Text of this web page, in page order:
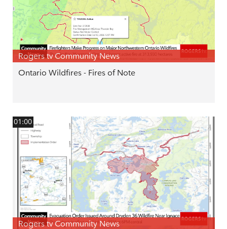
Rogers tv Community News
Ontario Wildfires - Fires of Note
01:00
Rogers tv Community News